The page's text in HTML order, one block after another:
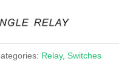
Relay, Switches